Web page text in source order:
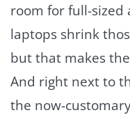
room for full-sized
laptops shrink
but that makes
And right next to
the now-